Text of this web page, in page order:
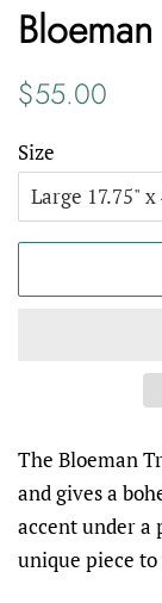
Bloeman
Regular
$55.00
Size
The Bloeman
and gives a
accent under a
unique piece to